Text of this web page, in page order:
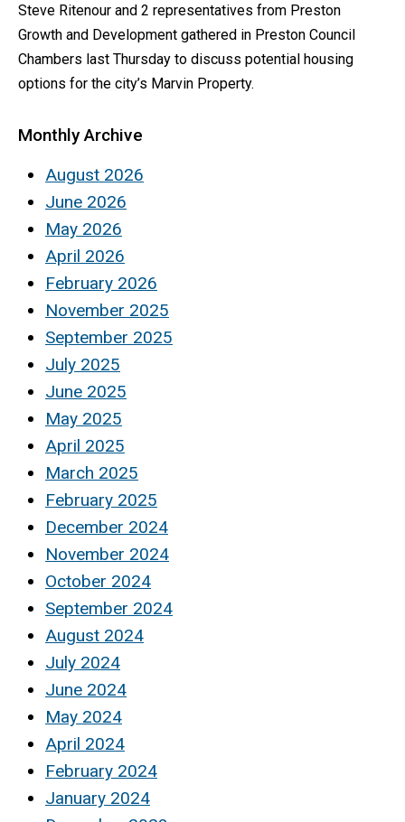
Steve Ritenour and 2 representatives from Preston
Growth and Development gathered in Preston Council
Chambers last Thursday to discuss potential housing
options for the city’s Marvin Property.
Monthly Archive
August 2026
June 2026
May 2026
April 2026
February 2026
November 2025
September 2025
July 2025
June 2025
May 2025
April 2025
March 2025
February 2025
December 2024
November 2024
October 2024
September 2024
August 2024
July 2024
June 2024
May 2024
April 2024
February 2024
January 2024